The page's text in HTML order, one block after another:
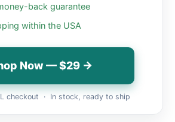
back guarantee
within the USA
Now — $29 →
checkout · In stock, ready to ship